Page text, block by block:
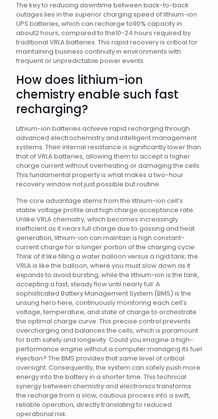
The key to reducing downtime between back-to-back
outages lies in the superior charging speed of lithium-ion
UPS batteries, which can recharge to90% capacity in
about2 hours, compared to the10-24 hours required by
traditional VRLA batteries. This rapid recovery is critical for
maintaining business continuity in environments with
frequent or unpredictable power events.
How does lithium-ion
chemistry enable such fast
recharging?
Lithium-ion batteries achieve rapid recharging through
advanced electrochemistry and intelligent management
systems. Their internal resistance is significantly lower than
that of VRLA batteries, allowing them to accept a higher
charge current without overheating or damaging the cells.
This fundamental property is what makes a two-hour
recovery window not just possible but routine.
The core advantage stems from the lithium-ion cell’s
stable voltage profile and high charge acceptance rate.
Unlike VRLA chemistry, which becomes increasingly
inefficient as it nears full charge due to gassing and heat
generation, lithium-ion can maintain a high constant-
current charge for a longer portion of the charging cycle.
Think of it like filling a water balloon versus a rigid tank; the
VRLA is like the balloon, where you must slow down as it
expands to avoid bursting, while the lithium-ion is the tank,
accepting a fast, steady flow until nearly full. A
sophisticated Battery Management System (BMS) is the
unsung hero here, continuously monitoring each cell’s
voltage, temperature, and state of charge to orchestrate
the optimal charge curve. This precise control prevents
overcharging and balances the cells, which is paramount
for both safety and longevity. Could you imagine a high-
performance engine without a computer managing its fuel
injection? The BMS provides that same level of critical
oversight. Consequently, the system can safely push more
energy into the battery in a shorter time. This technical
synergy between chemistry and electronics transforms
the recharge from a slow, cautious process into a swift,
reliable operation, directly translating to reduced
operational risk.